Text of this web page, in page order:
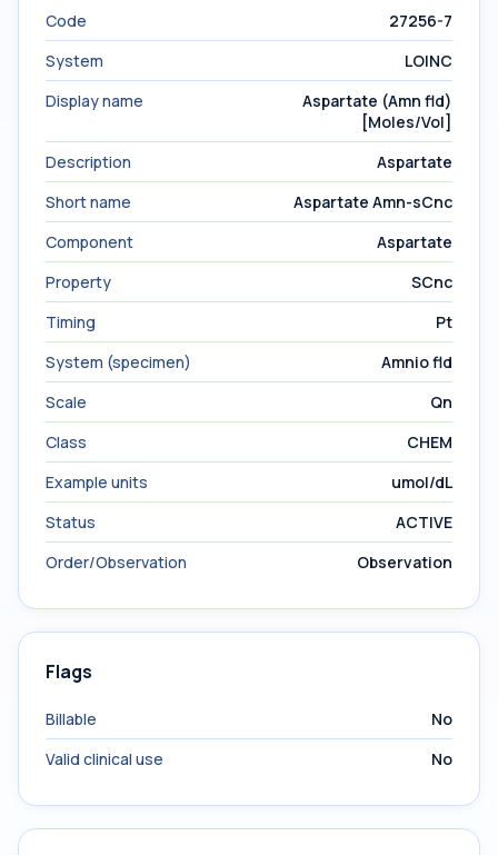
Code
27256-7
System
LOINC
Display name
Aspartate (Amn fld)
[Moles/Vol]
Description
Aspartate
Short name
Aspartate Amn-sCnc
Component
Aspartate
Property
SCnc
Timing
Pt
System (specimen)
Amnio fld
Scale
Qn
Class
CHEM
Example units
umol/dL
Status
ACTIVE
Order/Observation
Observation
Flags
Billable
No
Valid clinical use
No